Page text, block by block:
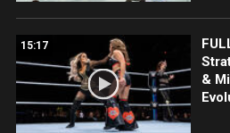
15:17
&